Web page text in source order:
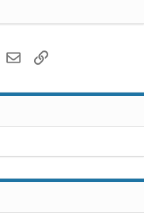
WhatsApp
EmailLink